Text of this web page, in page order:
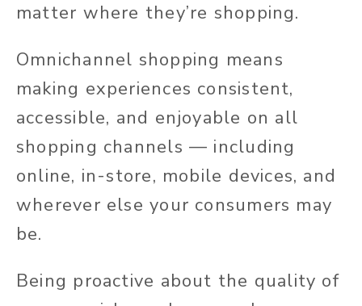
matter where they’re shopping.
Omnichannel shopping means
making experiences consistent,
accessible, and enjoyable on all
shopping channels — including
online, in-store, mobile devices, and
wherever else your consumers may
be.
Being proactive about the quality of